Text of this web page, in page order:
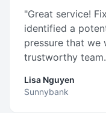
"Great service!
identified a
pressure that we
trustworthy team.
Lisa Nguyen
Sunnybank